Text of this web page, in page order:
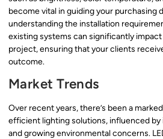
become vital in guiding your purchasing
understanding the installation
existing systems can significantly
project, ensuring that your clients
outcome.
Market Trends
Over recent years, there’s been a
efficient lighting solutions, influenced
and growing environmental concerns.